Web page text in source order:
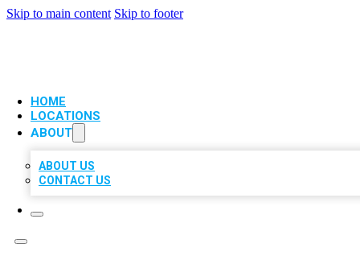
Skip to main content Skip to footer
HOME
LOCATIONS
ABOUT
ABOUT US
CONTACT US